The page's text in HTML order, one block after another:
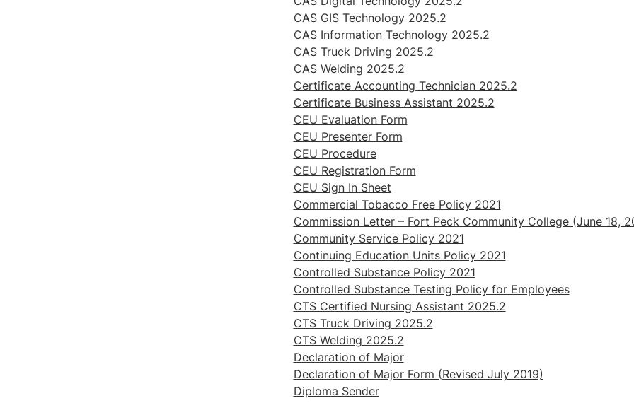
CAS GIS Technology 2025.2
CAS Information Technology 2025.2
CAS Truck Driving 2025.2
CAS Welding 2025.2
Certificate Accounting Technician 2025.2
Certificate Business Assistant 2025.2
CEU Evaluation Form
CEU Presenter Form
CEU Procedure
CEU Registration Form
CEU Sign In Sheet
Commercial Tobacco Free Policy 2021
Commission Letter – Fort Peck Community College (June 18,
Community Service Policy 2021
Continuing Education Units Policy 2021
Controlled Substance Policy 2021
Controlled Substance Testing Policy for Employees
CTS Certified Nursing Assistant 2025.2
CTS Truck Driving 2025.2
CTS Welding 2025.2
Declaration of Major
Declaration of Major Form (Revised July 2019)
Diploma Sender